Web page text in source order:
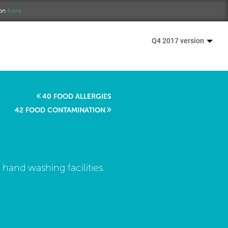
here.
Q4 2017 version
40 FOOD ALLERGIES
42 FOOD CONTAMINATION
washing facilities.